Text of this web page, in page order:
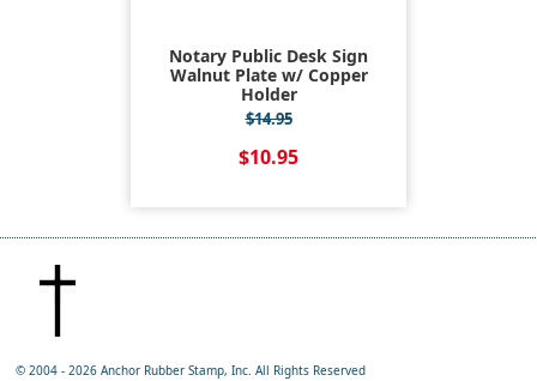
Notary Public Desk Sign
Walnut Plate w/ Copper
Holder
$14.95
$10.95
© 2004 -2026 Anchor Rubber Stamp, Inc. All Rights Reserved